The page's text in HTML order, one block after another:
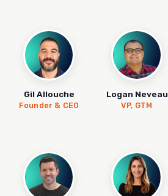
Gil Allouche
Founder & CEO
Logan Neveau
VP, GTM